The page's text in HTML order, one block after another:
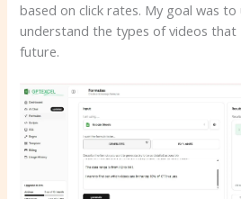
based on click rates. My goal was
understand the types of videos
future.